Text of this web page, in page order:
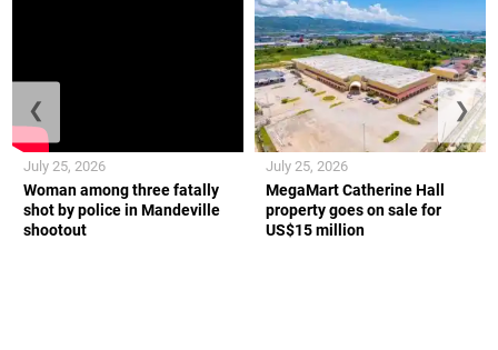
Woman among three fatally
shot by police in Mandeville
shootout
July 25, 2026
MegaMart Catherine Hall
property goes on sale for
US$15 million
July 25, 2026
❮ ❯